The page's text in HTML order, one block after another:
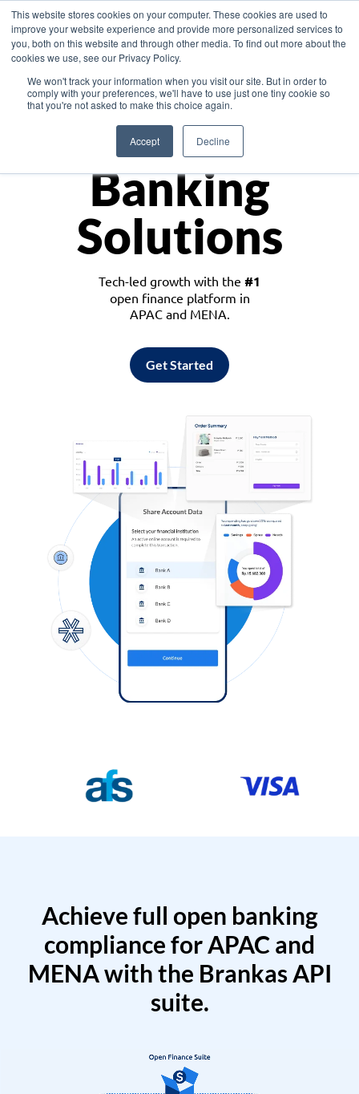
This website stores cookies on your computer. These cookies are used to
improve your website experience and provide more personalized services to
you, both on this website and through other media. To find out more about the
cookies we use, see our Privacy Policy.
We won't track your information when you visit our site. But in order to
comply with your preferences, we'll have to use just one tiny cookie so
that you're not asked to make this choice again.
Accept Decline
Asia
Monetize
Banking
Solutions
Tech-led growth with the #1
open finance platform in
APAC and MENA.
Get Started
Achieve full open banking
compliance for APAC and
MENA with the Brankas API
suite.